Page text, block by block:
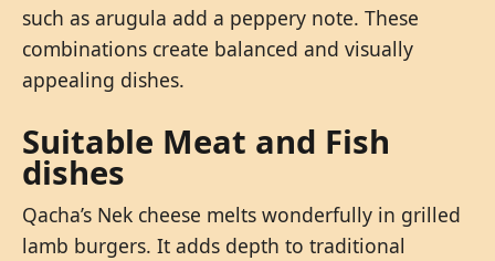
such as arugula add a peppery note. These
combinations create balanced and visually
appealing dishes.
Suitable Meat and Fish
dishes
Qacha’s Nek cheese melts wonderfully in grilled
lamb burgers. It adds depth to traditional